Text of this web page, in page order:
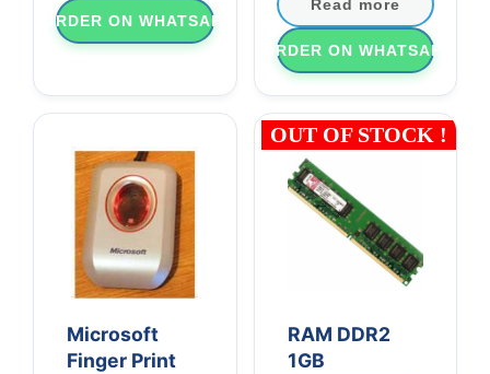
ORDER ON WHATSAPP
Read more
ORDER ON WHATSAPP
Microsoft
Finger Print
OUT OF STOCK !
RAM DDR2
1GB